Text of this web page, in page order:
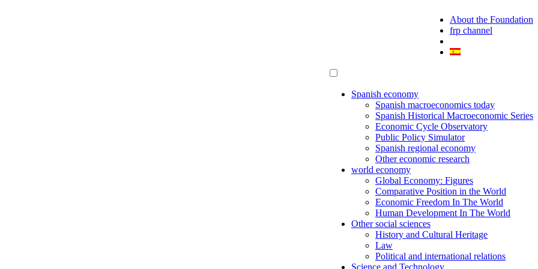
About the Foundation
frp channel
Spanish economy
Spanish macroeconomics today
Spanish Historical Macroeconomic Series
Economic Cycle Observatory
Public Policy Simulator
Spanish regional economy
Other economic research
world economy
Global Economy: Figures
Comparative Position in the World
Economic Freedom In The World
Human Development In The World
Other social sciences
History and Cultural Heritage
Law
Political and international relations
Science and Technology